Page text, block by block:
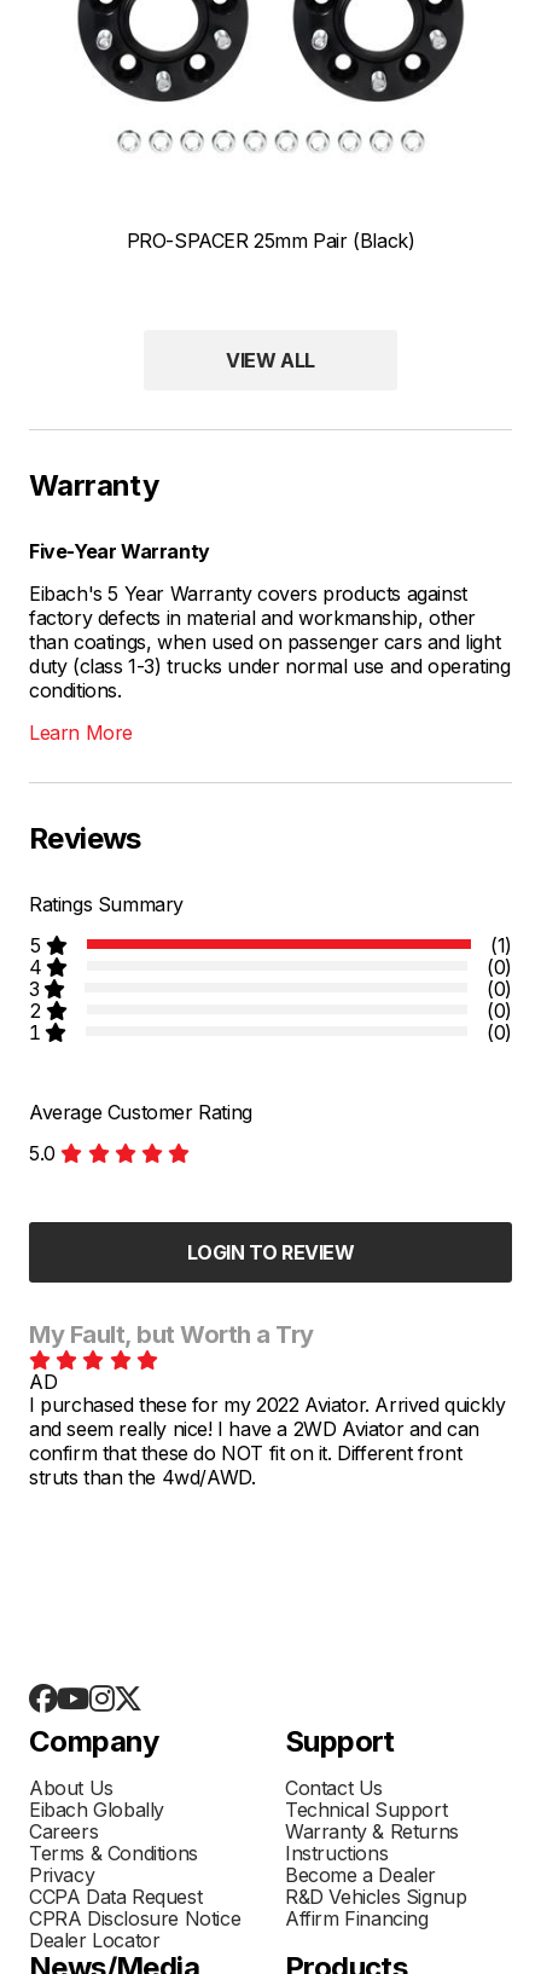
PRO-SPACER 25mm Pair (Black)
VIEW ALL
Warranty
Five-Year Warranty
Eibach's 5 Year Warranty covers products against
factory defects in material and workmanship, other
than coatings, when used on passenger cars and light
duty (class 1-3) trucks under normal use and operating
conditions.
Learn More
Reviews
Ratings Summary
5
(1)
4
(0)
3
(0)
2
(0)
1
(0)
Average Customer Rating
5.0
LOGIN TO REVIEW
My Fault, but Worth a Try
AD
I purchased these for my 2022 Aviator. Arrived quickly
and seem really nice! I have a 2WD Aviator and can
confirm that these do NOT fit on it. Different front
struts than the 4wd/AWD.
Company
About Us
Eibach Globally
Careers
Terms & Conditions
Privacy
CCPA Data Request
CPRA Disclosure Notice
Dealer Locator
Support
Contact Us
Technical Support
Warranty & Returns
Instructions
Become a Dealer
R&D Vehicles Signup
Affirm Financing